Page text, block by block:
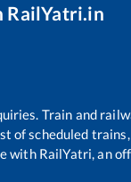
RailYatri.in
Train and
of scheduled trains,
RailYatri, an